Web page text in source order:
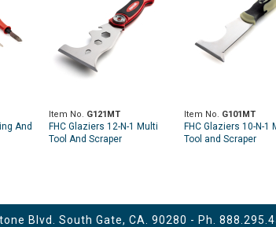
And
Item No. G121MT
FHC Glaziers 12-N-1 Multi
Tool And Scraper
Item No. G101MT
FHC Glaziers 10-N-1
Tool and Scraper
Blvd. South Gate, CA. 90280 - Ph.